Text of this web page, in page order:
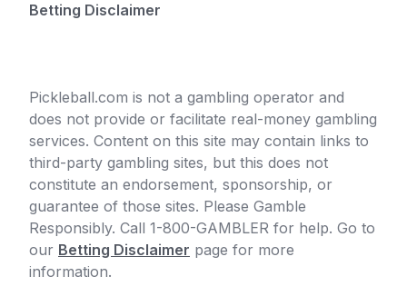
Betting Disclaimer
Pickleball.com is not a gambling operator and
does not provide or facilitate real-money gambling
services. Content on this site may contain links to
third-party gambling sites, but this does not
constitute an endorsement, sponsorship, or
guarantee of those sites. Please Gamble
Responsibly. Call 1-800-GAMBLER for help. Go to
our Betting Disclaimer page for more
information.